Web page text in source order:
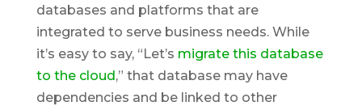
databases and platforms that are
integrated to serve business needs. While
it’s easy to say, “Let’s migrate this database
to the cloud,” that database may have
dependencies and be linked to other